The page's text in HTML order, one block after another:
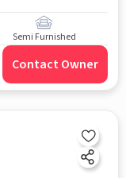
Semi Furnished
Contact Owner